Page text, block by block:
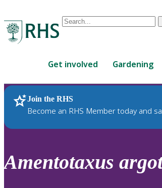
Conduct
are
up
and
down
review
Get involved Gardening
Join the RHS
Become an RHS Member today and
RHS Home Plants
Amentotaxus